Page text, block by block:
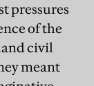
pressures
of the
civil
meant